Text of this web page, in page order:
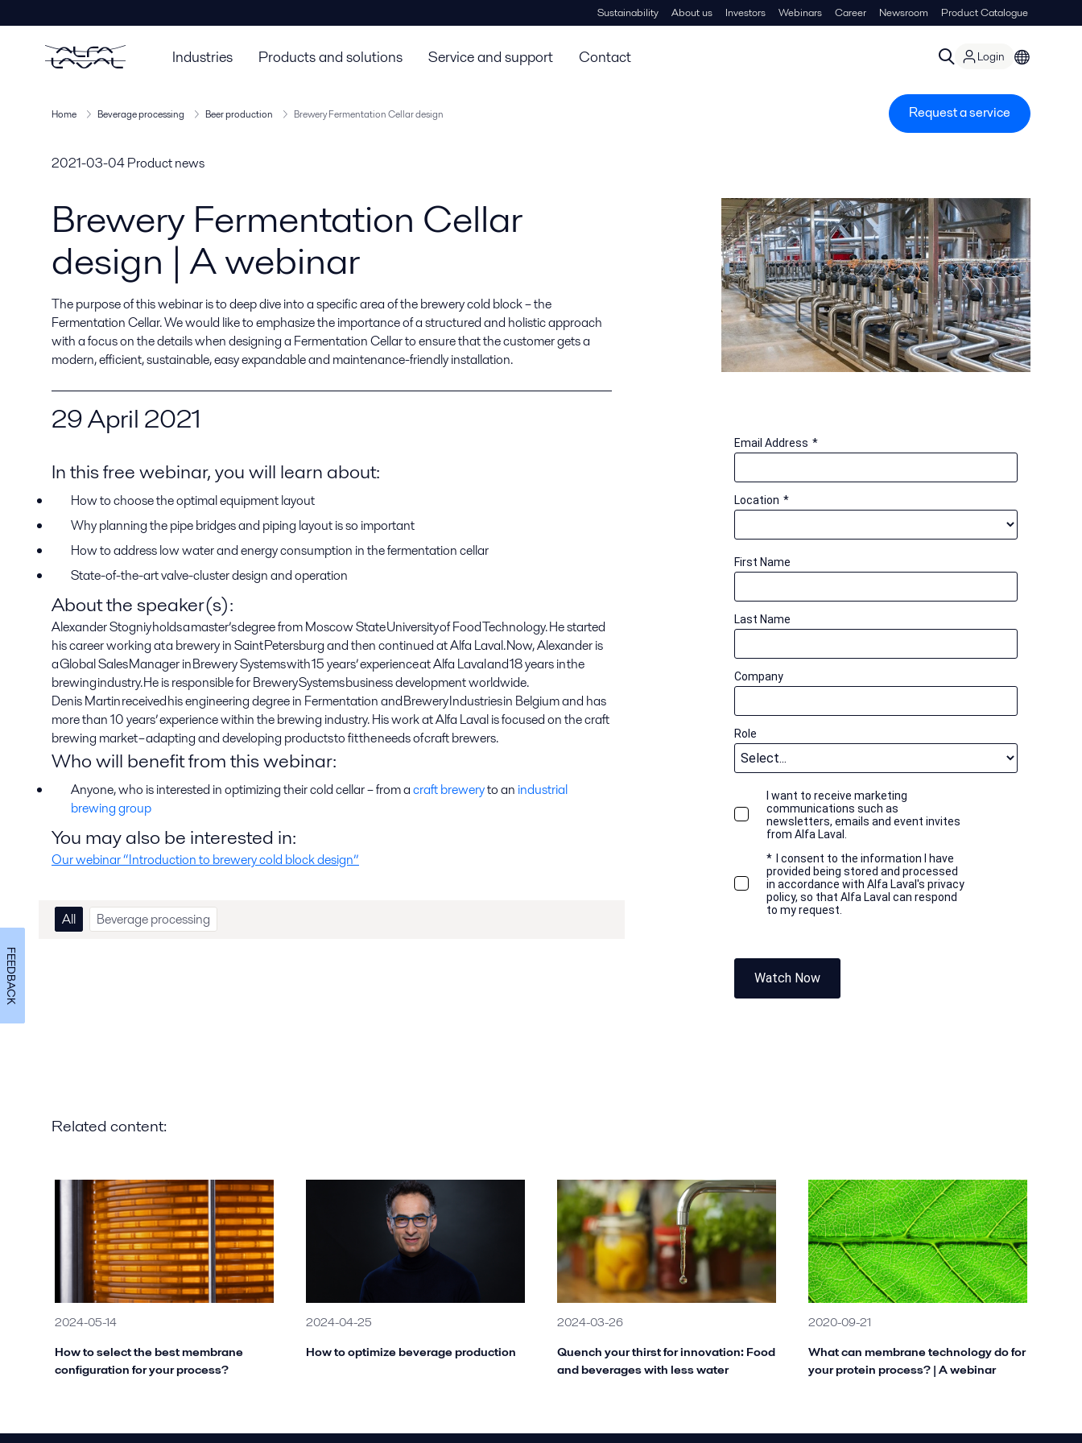
Sustainability About us Investors Webinars Career Newsroom Product Catalogue
Industries Products and solutions Service and support Contact Login
Home Beverage processing Beer production Brewery Fermentation Cellar design Request a service
2021-03-04Product news
Brewery Fermentation Cellar
design | A webinar
The purpose of this webinar is to deep dive into a specific area of the brewery cold block – the
Fermentation Cellar. We would like to emphasize the importance of a structured and holistic approach
with a focus on the details when designing a Fermentation Cellar to ensure that the customer gets a
modern, efficient, sustainable, easy expandable and maintenance-friendly installation.
29April 2021
In this free webinar,you will learn about:
How to choose the optimalequipmentlayout
Why planningthepipe bridges and piping layout is so important
How to address low water and energy consumption in the fermentation cellar
State-of-the-artvalve-clusterdesign andoperation
About the speaker(s):
Alexander Stogniy holds a master’s degree from Moscow State University of Food Technology. He started
his career working at a brewery in Saint Petersburg and then continuedatAlfa Laval. Now,Alexander is
a Global Sales Manager in Brewery Systems with 15 years’ experienceatAlfa Laval and 18 years in the
brewing industry.He is responsible for Brewery Systems business development worldwide.
Denis Martin received his engineering degree in Fermentation and Brewery Industries in Belgium and has
more than 10 years’ experience within the brewing industry. His work at Alfa Laval is focused on the craft
brewing market – adapting and developing products to fit the needs of craft brewers.
Who will benefit from this webinar:
Anyone, who is interested in optimizing their cold cellar – from acraft breweryto an industrial
brewing group
You may also be interested in:
Our webinar “Introduction to brewery cold block design”
All Beverage processing
*
Email Address
*
Location
First Name
Last Name
Company
Role
I want to receive marketing
communications such as
newsletters, emails and event invites
from Alfa Laval.
*
I consent to the information I have
provided being stored and processed
in accordance with Alfa Laval's privacy
policy, so that Alfa Laval can respond
to my request.
Watch Now
Related content:
2024-05-14
How to select the best membrane
configuration for your process?
2024-04-25
How to optimize beverage production
2024-03-26
Quench your thirst for innovation: Food
and beverages with less water
2020-09-21
What can membrane technology do for
your protein process? | A webinar
FEEDBACK